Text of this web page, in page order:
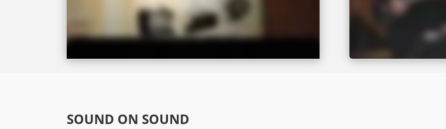
SOUND ON SOUND